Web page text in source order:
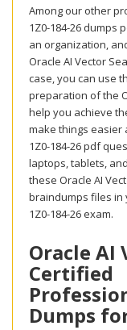
Among our other
1Z0-184-26 dumps
an organization,
Oracle AI Vector
case, you can use
preparation of the
help you achieve
make things easier
1Z0-184-26 pdf
laptops, tablets,
these Oracle AI
braindumps files in
1Z0-184-26 exam.
Oracle AI
Certified
Dumps